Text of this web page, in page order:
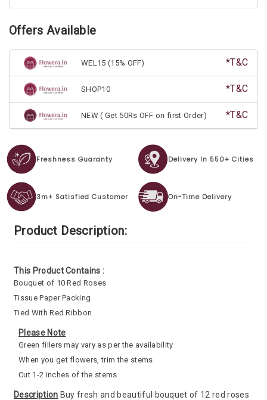
Offers Available
WEL15 (15% OFF) *T&C
SHOP10 *T&C
NEW ( Get 50Rs OFF on first Order) *T&C
Freshness Guaranty Delivery In 550+ Cities
3m+ Satisfied Customer On-Time Delivery
Product Description:
This Product Contains :
Bouquet of 10 Red Roses
Tissue Paper Packing
Tied With Red Ribbon
Please Note
Green fillers may vary as per the availability
When you get flowers, trim the stems
Cut 1-2 inches of the stems
Description Buy fresh and beautiful bouquet of 12 red roses